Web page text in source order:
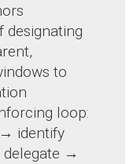
designating
to
loop:
identify
→